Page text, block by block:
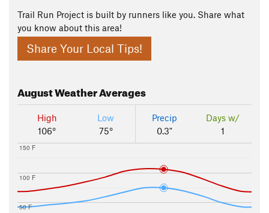
Trail Run Project is built by runners like you. Share what
you know about this area!
Share Your Local Tips!
AugustWeather Averages
High
106°
Low
75°
Precip
0.3"
Days w/
1
50 F
100 F
150 F